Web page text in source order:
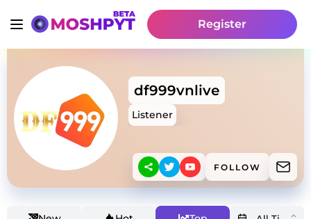
Register
df999vnlive
Listener
FOLLOW